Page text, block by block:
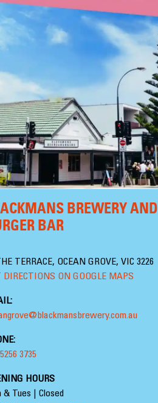
BREWERY AND
BAR
TERRACE, OCEAN GROVE, VIC 3226
DIRECTIONS ON GOOGLE MAPS
3735
HOURS
& Tues | Closed